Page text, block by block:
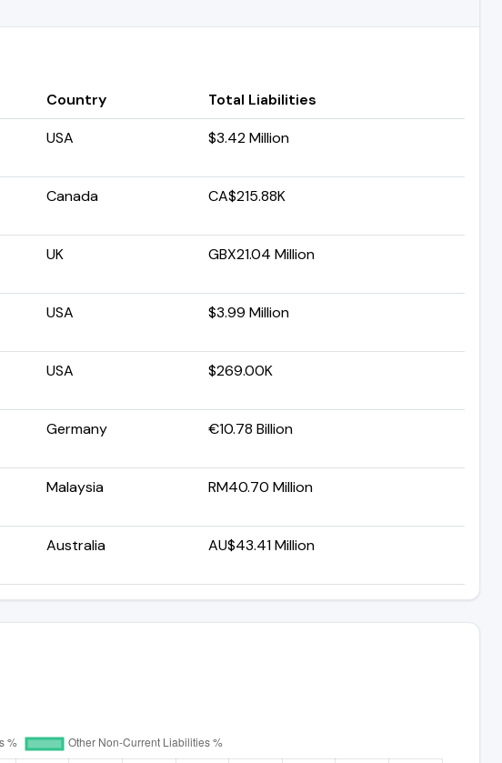
Country
Total Liabilities
USA $3.42 Million
Canada CA$215.88K
UK GBX21.04 Million
USA $3.99 Million
USA $269.00K
Germany €10.78 Billion
Malaysia RM40.70 Million
Australia AU$43.41 Million